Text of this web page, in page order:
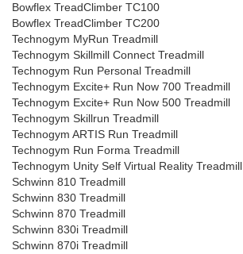
Bowflex TreadClimber TC100
Bowflex TreadClimber TC200
Technogym MyRun Treadmill
Technogym Skillmill Connect Treadmill
Technogym Run Personal Treadmill
Technogym Excite+ Run Now 700 Treadmill
Technogym Excite+ Run Now 500 Treadmill
Technogym Skillrun Treadmill
Technogym ARTIS Run Treadmill
Technogym Run Forma Treadmill
Technogym Unity Self Virtual Reality Treadmill
Schwinn 810 Treadmill
Schwinn 830 Treadmill
Schwinn 870 Treadmill
Schwinn 830i Treadmill
Schwinn 870i Treadmill